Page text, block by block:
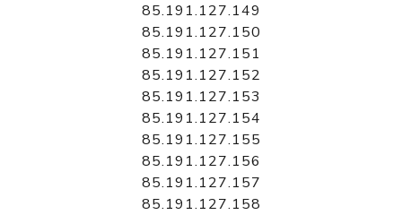
85.191.127.149
85.191.127.150
85.191.127.151
85.191.127.152
85.191.127.153
85.191.127.154
85.191.127.155
85.191.127.156
85.191.127.157
85.191.127.158